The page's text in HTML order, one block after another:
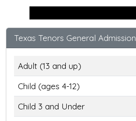
Texas Tenors General Admission
Adult (13 and up)
Child (ages 4-12)
Child 3 and Under